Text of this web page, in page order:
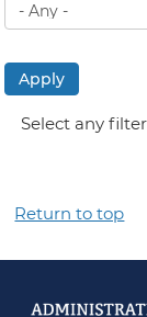
Apply
Select any
Return to top